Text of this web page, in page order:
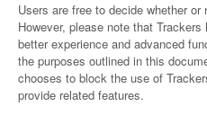
Users are free to decide whether
However, please note that
better experience and advanced
the purposes outlined in this
chooses to block the use of
provide related features.